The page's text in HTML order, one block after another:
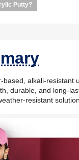
Putty?
based, alkali-
durable, and long-
resistant